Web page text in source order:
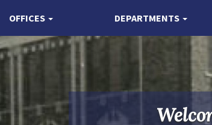
OFFICES DEPARTMENTS